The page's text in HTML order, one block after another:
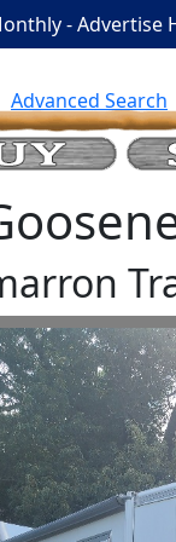
- Advertise
Advanced Search